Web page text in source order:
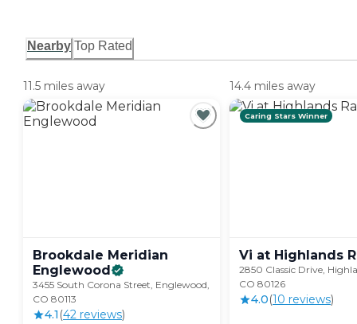
Nearby Top Rated
11.5 miles away
Brookdale Meridian
Englewood
3455 South Corona Street, Englewood,
CO 80113
4.1 (42 reviews)
14.4 miles away
Caring Stars Winner
Vi at Highlands
2850 Classic Drive,
CO 80126
4.0(10 reviews)